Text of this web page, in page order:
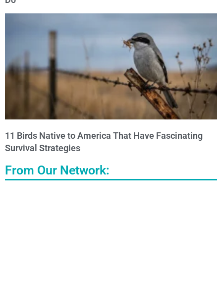
11 Birds Native to America That Have Fascinating
Survival Strategies
From Our Network: